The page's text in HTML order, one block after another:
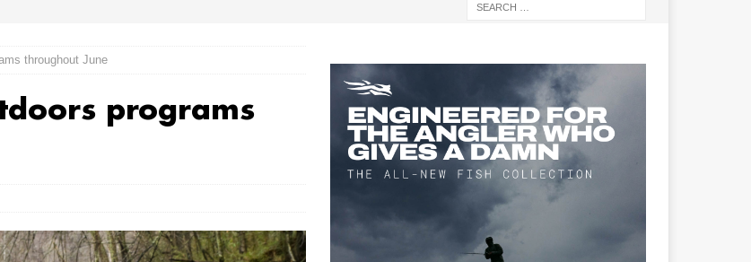
throughout June
programs